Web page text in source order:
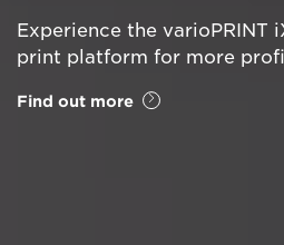
Experience the varioPRINT
print platform for more
Find out more